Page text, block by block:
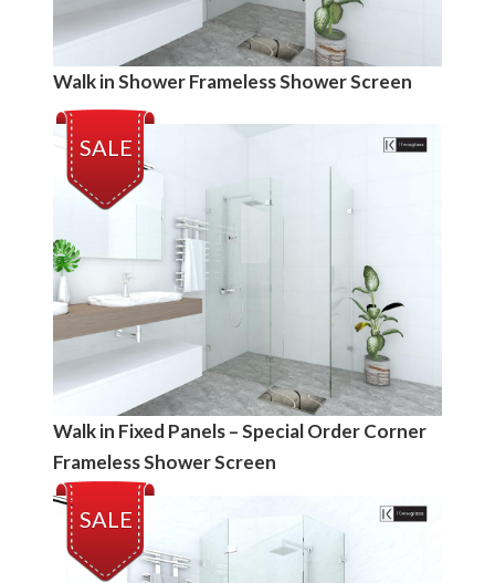
Walk in Shower Frameless Shower Screen
SALE
Walk in Fixed Panels – Special Order Corner
Frameless Shower Screen
SALE